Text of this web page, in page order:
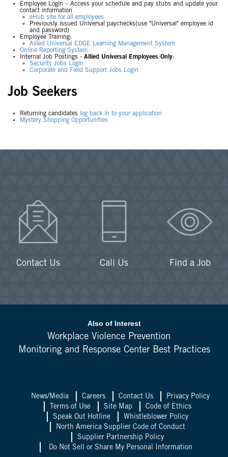
Employee Login – Access your schedule and pay stubs and update your
contact information
eHub site for all employees
Previously issued Universal paychecks(use "Universal" employee id
and password)
Employee Training:
Allied Universal EDGE Learning Management System
Online Reporting System
Internal Job Postings - Allied Universal Employees Only:
Security Jobs Login
Corporate and Field Support Jobs Login
Job Seekers
Returning candidates
log back in to your application
Mystery Shopping Opportunities
Contact Us Call Us Find a Job
Also of Interest
Workplace Violence Prevention
Monitoring and Response Center Best Practices
News/Media Careers Contact Us
Privacy Policy
Terms of Use
Site Map
Code of Ethics
Speak Out Hotline
Whistleblower Policy
North America Supplier Code of Conduct
Supplier Partnership Policy
Do Not Sell or Share My Personal Information